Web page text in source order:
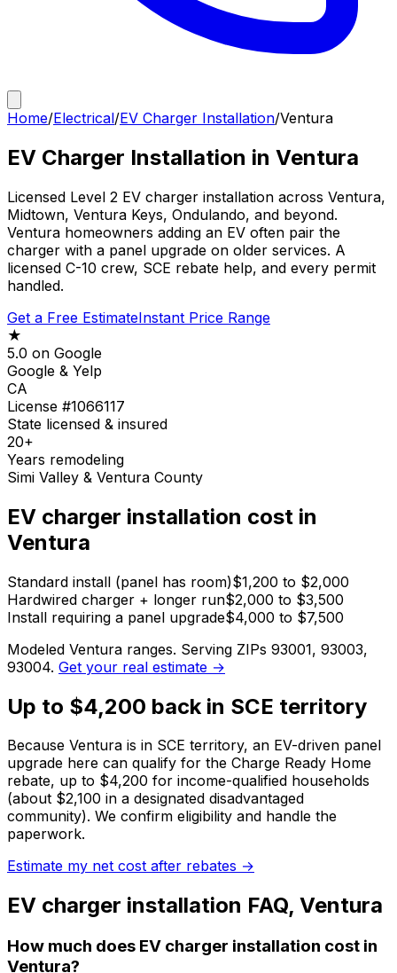
Home/Electrical/EV Charger Installation/Ventura
EV Charger Installation in Ventura
Licensed Level 2 EV charger installation across Ventura,
Midtown, Ventura Keys, Ondulando, and beyond.
Ventura homeowners adding an EV often pair the
charger with a panel upgrade on older services. A
licensed C-10 crew, SCE rebate help, and every permit
handled.
Get a Free EstimateInstant Price Range
★
5.0 on Google
Google & Yelp
CA
License #1066117
State licensed & insured
20+
Years remodeling
Simi Valley & Ventura County
EV charger installation cost in
Ventura
Standard install (panel has room)$1,200 to $2,000
Hardwired charger + longer run$2,000 to $3,500
Install requiring a panel upgrade$4,000 to $7,500
Modeled Ventura ranges. Serving ZIPs 93001, 93003,
93004. Get your real estimate →
Up to $4,200 back in SCE territory
Because Ventura is in SCE territory, an EV-driven panel
upgrade here can qualify for the Charge Ready Home
rebate, up to $4,200 for income-qualified households
(about $2,100 in a designated disadvantaged
community). We confirm eligibility and handle the
paperwork.
Estimate my net cost after rebates →
EV charger installation FAQ, Ventura
How much does EV charger installation cost in
Ventura?